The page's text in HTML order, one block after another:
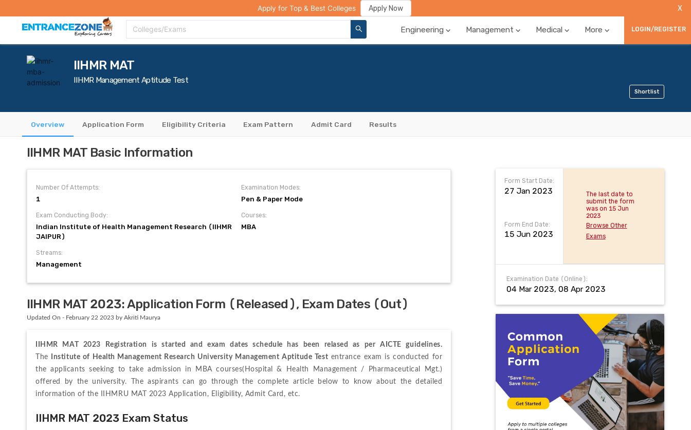
College Compare Rank Predictor Review Your College
Colleges/Exams Engineering Management Medical More LOGIN/REGISTER
Apply for Top & Best Colleges Apply Now X
IIHMR MAT
IIHMR Management Aptitude Test
Shortlist
Overview Application Form Eligibility Criteria Exam Pattern Admit Card Results
IIHMR MAT Basic Information
Number Of Attempts:
1
Examination Modes:
Pen & Paper Mode
Exam Conducting Body:
Indian Institute of Health Management Research (IIHMR
JAIPUR)
Courses:
MBA
Streams:
Management
IIHMR MAT 2023: Application Form (Released), Exam Dates (Out)
Updated On - February 22 2023 by Akriti Maurya
IIHMR MAT 2023 Registration is started and exam dates schedule has been relased as per AICTE guidelines.
The
Institute of Health Management Research University Management Aptitude Test entrance exam is conducted for
the applicants seeking to take admission in MBA courses(Hospital & Health Management / Pharmaceutical Mgt.)
offered by the university. The aspirants can go through the complete article below to know about the detailed
information of the IIHMRU MAT 2023 Application, Eligibility, Admit Card, etc.
IIHMR MAT 2023 Exam Status
Form Start Date:
27 Jan 2023
Form End Date:
15 Jun 2023
The last date to
submit the form
was on 15 Jun
2023
Browse Other
Exams
Examination Date (Online):
04 Mar 2023, 08 Apr 2023